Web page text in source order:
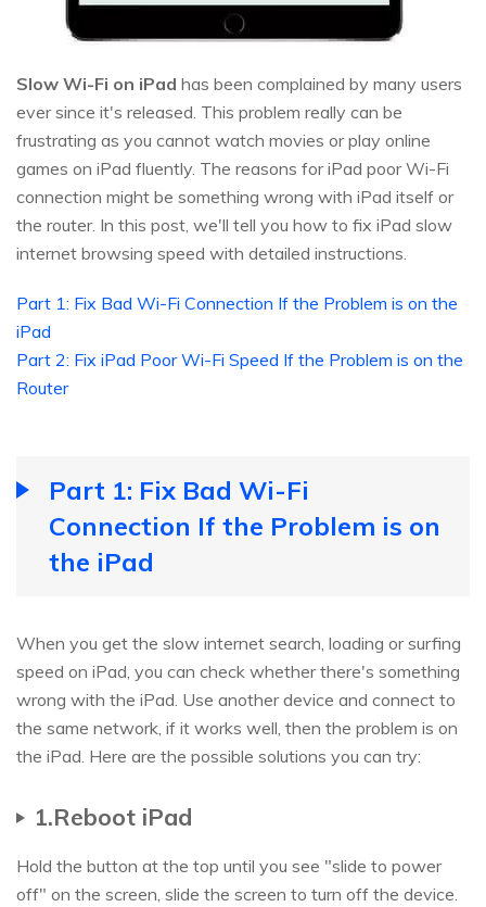
Slow Wi-Fi on iPad has been complained by many users
ever since it's released. This problem really can be
frustrating as you cannot watch movies or play online
games on iPad fluently. The reasons for iPad poor Wi-Fi
connection might be something wrong with iPad itself or
the router. In this post, we'll tell you how to fix iPad slow
internet browsing speed with detailed instructions.
Part 1: Fix Bad Wi-Fi Connection If the Problem is on the
iPad
Part 2: Fix iPad Poor Wi-Fi Speed If the Problem is on the
Router
Part 1: Fix Bad Wi-Fi
Connection If the Problem is on
the iPad
When you get the slow internet search, loading or surfing
speed on iPad, you can check whether there's something
wrong with the iPad. Use another device and connect to
the same network, if it works well, then the problem is on
the iPad. Here are the possible solutions you can try:
1.Reboot iPad
Hold the button at the top until you see "slide to power
off" on the screen, slide the screen to turn off the device.